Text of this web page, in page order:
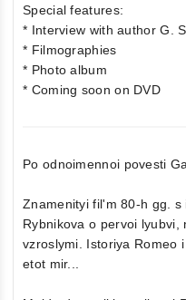
Special features:
* Interview with author G.
* Filmographies
* Photo album
* Coming soon on DVD
Po odnoimennoi povesti
Znamenityi fil'm 80-h gg. s
Rybnikova o pervoi
vzroslymi. Istoriya Romeo
etot mir...